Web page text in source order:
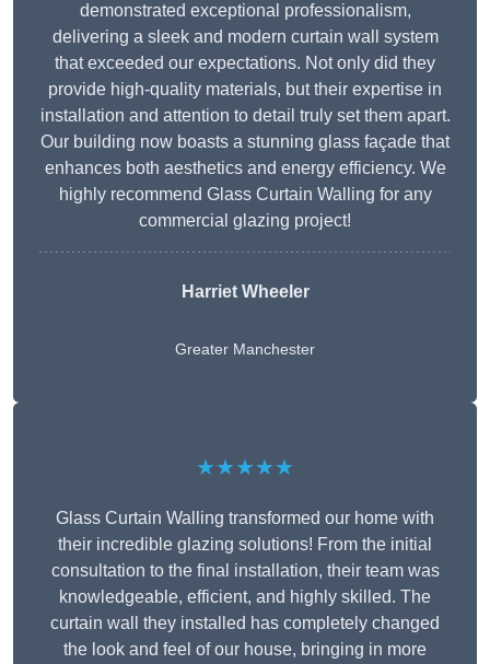
demonstrated exceptional professionalism,
delivering a sleek and modern curtain wall system
that exceeded our expectations. Not only did they
provide high-quality materials, but their expertise in
installation and attention to detail truly set them apart.
Our building now boasts a stunning glass façade that
enhances both aesthetics and energy efficiency. We
highly recommend Glass Curtain Walling for any
commercial glazing project!
Harriet Wheeler
Greater Manchester
★★★★★
Glass Curtain Walling transformed our home with
their incredible glazing solutions! From the initial
consultation to the final installation, their team was
knowledgeable, efficient, and highly skilled. The
curtain wall they installed has completely changed
the look and feel of our house, bringing in more